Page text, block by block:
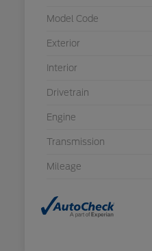
Model Code
Exterior
Interior
Drivetrain
Engine
Transmission
Mileage